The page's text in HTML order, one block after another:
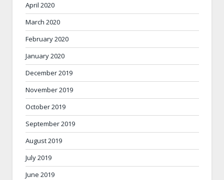
April 2020
March 2020
February 2020
January 2020
December 2019
November 2019
October 2019
September 2019
August 2019
July 2019
June 2019